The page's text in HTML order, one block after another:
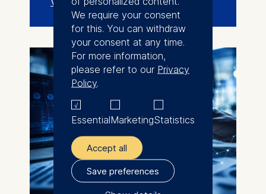
We require your consent
for this. You can withdraw
your consent at any time.
For more information,
please refer to our Privacy
Policy.
EssentialMarketingStatistics
Accept all
Save preferences